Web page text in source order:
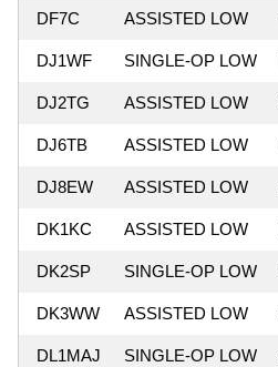
DF7C ASSISTED LOW
DJ1WF SINGLE-OP LOW
DJ2TG ASSISTED LOW
DJ6TB ASSISTED LOW
DJ8EW ASSISTED LOW
DK1KC ASSISTED LOW
DK2SP SINGLE-OP LOW
DK3WW ASSISTED LOW
DL1MAJ SINGLE-OP LOW